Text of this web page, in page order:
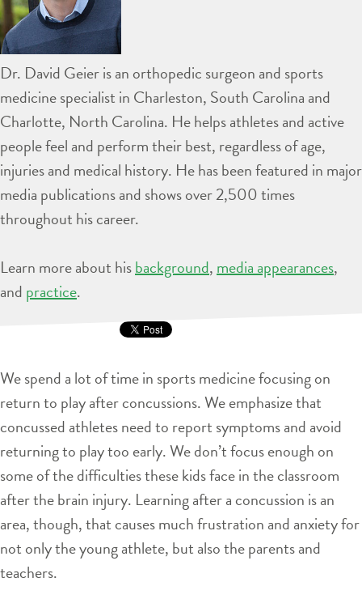
Dr. David Geier is an orthopedic surgeon and sports
medicine specialist in Charleston, South Carolina and
Charlotte, North Carolina. He helps athletes and active
people feel and perform their best, regardless of age,
injuries and medical history. He has been featured in major
media publications and shows over 2,500 times
throughout his career.
Learn more about hisbackground, media appearances,
and practice.
We spend a lot of time in sports medicine focusing on
return to play after concussions. We emphasize that
concussed athletes need to report symptoms and avoid
returning to play too early. We don’t focus enough on
some of the difficulties these kids face in the classroom
after the brain injury. Learning after a concussion is an
area, though, that causes much frustration and anxiety for
not only the young athlete, but also the parents and
teachers.